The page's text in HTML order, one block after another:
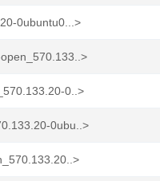
0ubuntu0...>
0..>
0ubu..>